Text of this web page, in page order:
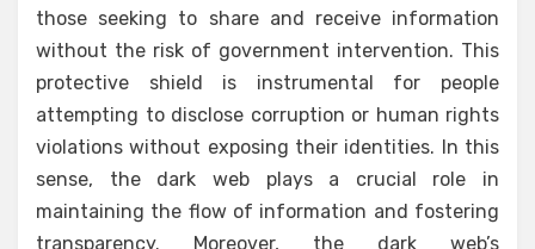
those seeking to share and receive information
without the risk of government intervention. This
protective shield is instrumental for people
attempting to disclose corruption or human rights
violations without exposing their identities. In this
sense, the dark web plays a crucial role in
maintaining the flow of information and fostering
transparency. Moreover, the dark web’s